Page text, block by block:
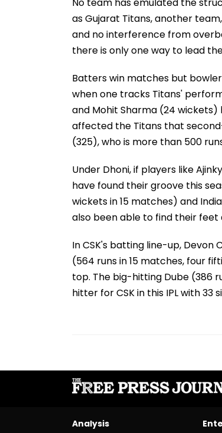
as Gujarat Titans, another
and no interference from
there is only one way to lead
Batters win matches but
when one tracks Titans'
and Mohit Sharma (24
affected the Titans that
(325), who is more than 500
Under Dhoni, if players like
have found their groove this
wickets in 15 matches) and
also been able to find their feet
In CSK's batting line-up, Devon
(564 runs in 15 matches, four
top. The big-hitting Dube (386
hitter for CSK in this IPL with 33
Analysis